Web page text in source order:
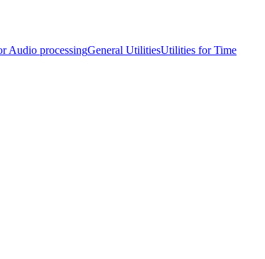
Audio processingGeneral UtilitiesUtilities for Time